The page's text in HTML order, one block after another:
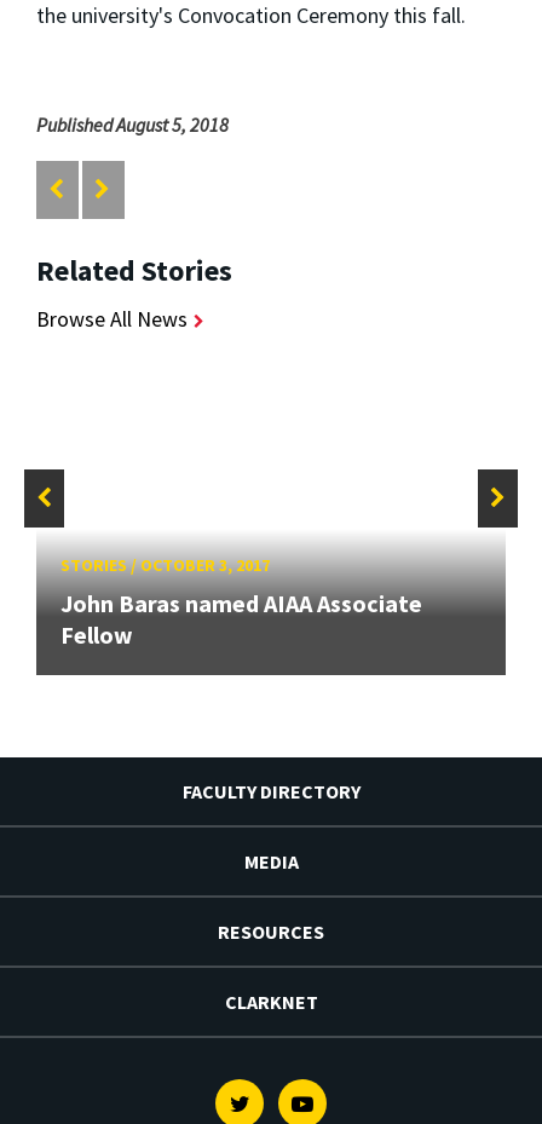
the university's Convocation Ceremony this fall.
Published August 5, 2018
Related Stories
Browse All News
STORIES/OCTOBER 3, 2017
John Baras named AIAA Associate
Fellow
FACULTY DIRECTORY
MEDIA
RESOURCES
CLARKNET
TwitterYoutube